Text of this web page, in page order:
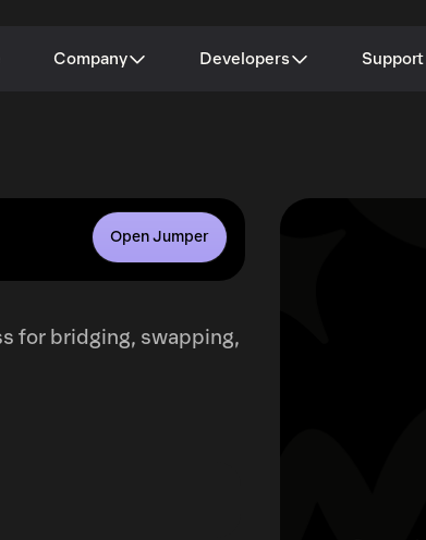
Company Developers Support
Open Jumper
for bridging, swapping,